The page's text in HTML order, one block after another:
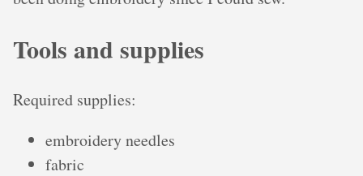
Tools and supplies
Required supplies:
embroidery needles
fabric